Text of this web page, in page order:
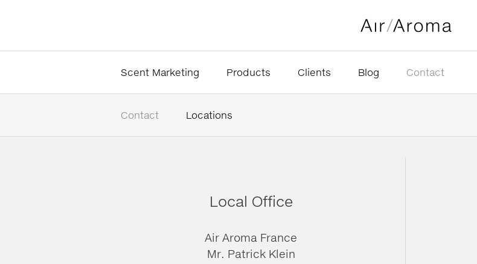
Scent Marketing Products Clients Blog Contact
Contact Locations
Local Office
Air Aroma France
Mr. Patrick Klein